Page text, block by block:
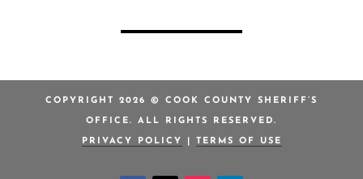
COPYRIGHT 2026 © COOK COUNTY SHERIFF’S
OFFICE. ALL RIGHTS RESERVED.
PRIVACY POLICY TERMS OF USE